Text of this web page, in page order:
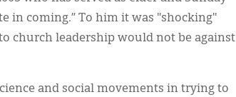
in coming.” To him it was "shocking"
church leadership would not be against
and social movements in trying to